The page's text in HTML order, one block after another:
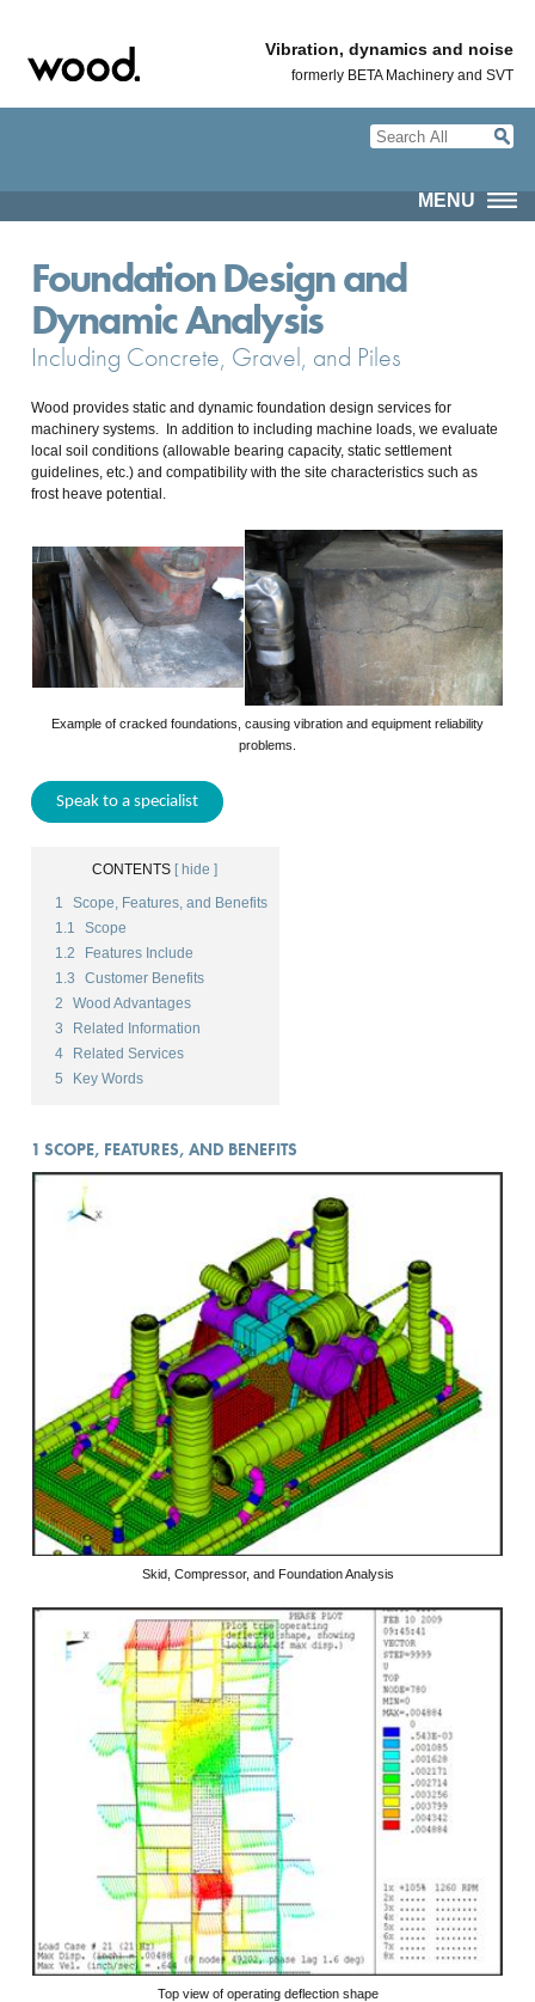
Vibration, dynamics and noise
formerly BETA Machinery and SVT
MENU
Foundation Design and
Dynamic Analysis
Including Concrete, Gravel, and Piles
Wood provides static and dynamic foundation design services for
machinery systems. In addition to including machine loads, we evaluate
local soil conditions (allowable bearing capacity, static settlement
guidelines, etc.) and compatibility with the site characteristics such as
frost heave potential.
Example of cracked foundations, causing vibration and equipment reliability
problems.
Speak to a specialist
CONTENTS [ hide ]
1
Scope, Features, and Benefits
1.1
Scope
1.2
Features Include
1.3
Customer Benefits
2
Wood Advantages
3
Related Information
4
Related Services
5
Key Words
1 SCOPE, FEATURES, AND BENEFITS
Skid, Compressor, and Foundation Analysis
Top view of operating deflection shape